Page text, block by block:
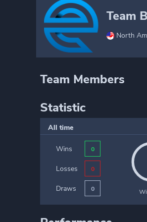
Team
North
Team Members
Statistic
All time
Wins 0
Losses 0
Draws 0